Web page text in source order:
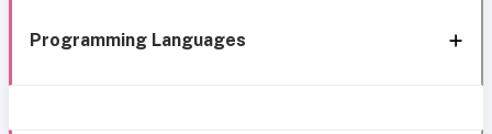
Programming Languages